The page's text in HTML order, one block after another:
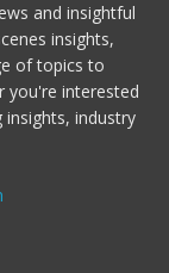
and insightful
insights,
of topics to
you're interested
industry